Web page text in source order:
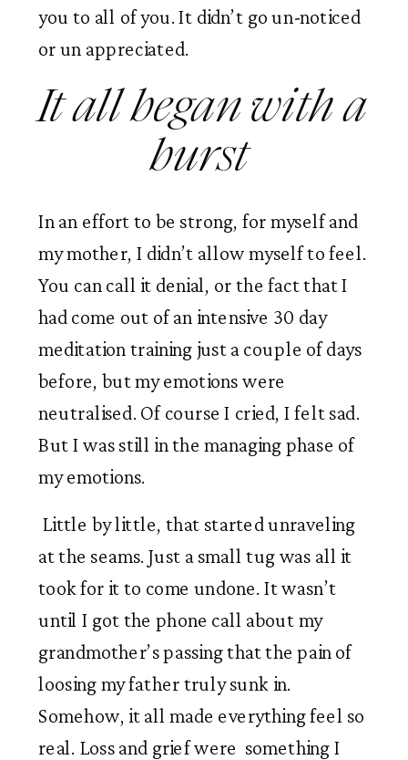
you to all of you. It didn’t go un-noticed
or un appreciated.
It all began with a
burst
In an effort to be strong, for myself and
my mother, I didn’t allow myself to feel.
You can call it denial, or the fact that I
had come out of an intensive 30 day
meditation training just a couple of days
before, but my emotions were
neutralised. Of course I cried, I felt sad.
But I was still in the managing phase of
my emotions.
at the seams. Just a small tug was all it
took for it to come undone. It wasn’t
until I got the phone call about my
grandmother’s passing that the pain of
loosing my father truly sunk in.
Somehow, it all made everything feel so
real. Loss and grief were  something I